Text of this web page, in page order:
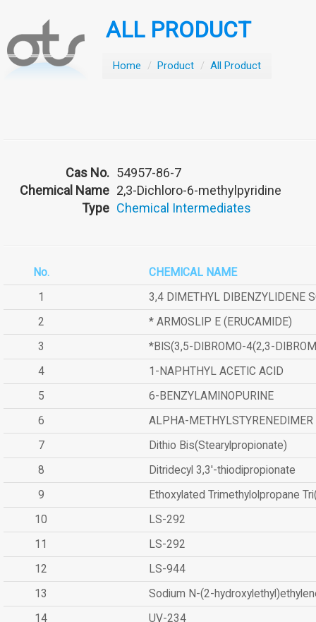
ALL PRODUCT
Home / Product / All Product
Cas No. 54957-86-7
Chemical Name 2,3-Dichloro-6-methylpyridine
Type Chemical Intermediates
No.
CHEMICAL NAME
1
3,4 DIMETHYL DIBENZYLIDENE
2
* ARMOSLIP E (ERUCAMIDE)
3
*BIS(3,5-DIBROMO-4(2,3-
4
1-NAPHTHYL ACETIC ACID
5
6-BENZYLAMINOPURINE
6
ALPHA-METHYLSTYRENEDIMER
7
Dithio Bis(Stearylpropionate)
8
Ditridecyl 3,3'-thiodipropionate
9
Ethoxylated Trimethylolpropane
10
LS-292
11
LS-292
12
LS-944
13
Sodium N-(2-
14
UV-234